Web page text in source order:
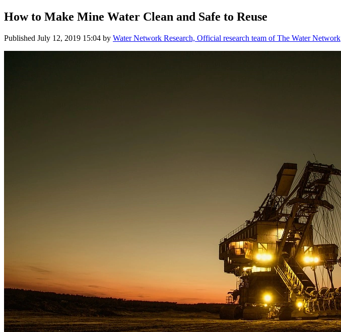
How to Make Mine Water Clean and Safe to Reuse
Published July 12, 2019 15:04 by Water Network Research, Official research team of The Water Network